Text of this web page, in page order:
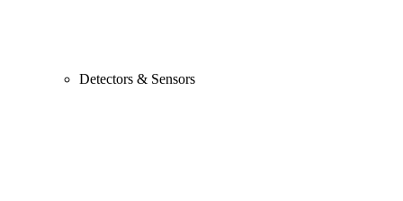
Detectors & Sensors